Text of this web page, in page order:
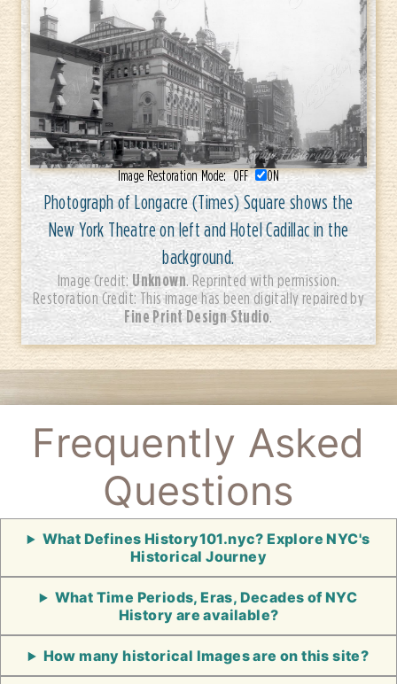
Image Restoration Mode:OFF ON
Photograph of Longacre (Times) Square shows the
New York Theatre on left and Hotel Cadillac in the
background.
Image Credit: Unknown. Reprinted with permission.
Restoration Credit: This image has been digitally repaired by
Fine Print Design Studio.
Frequently Asked
Questions
What Defines History101.nyc? Explore NYC's
Historical Journey
What Time Periods, Eras, Decades of NYC
History are available?
How many historical Images are on this site?